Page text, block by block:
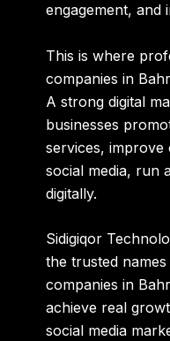
engagement, and
This is where
companies in
A strong digital
businesses
services, improve
social media, run
digitally.
Sidigiqor
the trusted
companies in
achieve real
social media